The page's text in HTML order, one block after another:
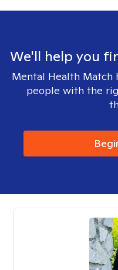
We'll help you
Mental Health Match
people with the